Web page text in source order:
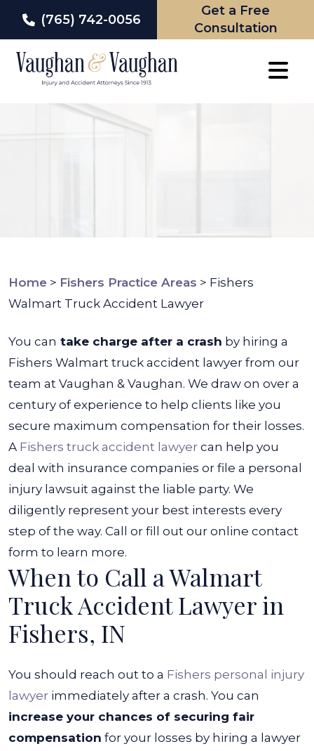
(765) 742-0056
Get a Free
Consultation
Home > Fishers Practice Areas > Fishers
Walmart Truck Accident Lawyer
You can take charge after a crash by hiring a
Fishers Walmart truck accident lawyer from our
team at Vaughan & Vaughan. We draw on over a
century of experience to help clients like you
secure maximum compensation for their losses.
A Fishers truck accident lawyer can help you
deal with insurance companies or file a personal
injury lawsuit against the liable party. We
diligently represent your best interests every
step of the way. Call or fill out our online contact
form to learn more.
When to Call a Walmart
Truck Accident Lawyer in
Fishers, IN
You should reach out to a Fishers personal injury
lawyer immediately after a crash. You can
increase your chances of securing fair
compensation for your losses by hiring a lawyer